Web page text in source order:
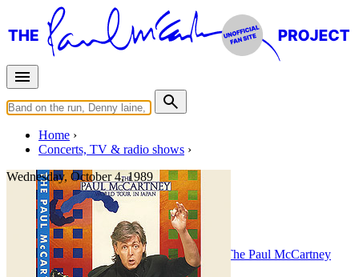
Home
Concerts, TV & radio shows
Wednesday, October 4, 1989
Hamburg
Concert• ByPaul McCartney• Part of the
The Paul McCartney
World Tour